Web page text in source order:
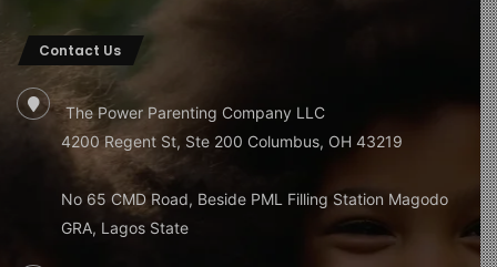
Contact Us
The Power Parenting Company LLC
4200 Regent St, Ste 200 Columbus, OH 43219
No 65 CMD Road, Beside PML Filling Station Magodo
GRA, Lagos State